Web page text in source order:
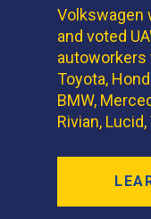
Volkswagen
and voted
autoworkers
Toyota,
BMW,
Rivian,